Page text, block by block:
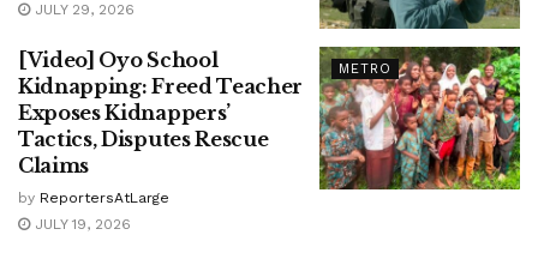
JULY 29, 2026
METRO
[Video] Oyo School
Kidnapping: Freed Teacher
Exposes Kidnappers’
Tactics, Disputes Rescue
Claims
by ReportersAtLarge
JULY 19, 2026